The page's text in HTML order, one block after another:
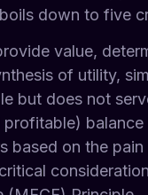
down to five
value,
of utility,
but does not
based on the